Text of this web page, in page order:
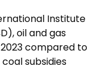
Institute
oil and gas
2023 compared to
subsidies